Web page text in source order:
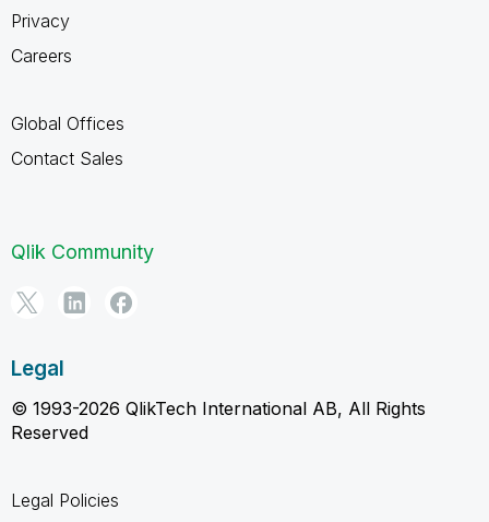
Privacy
Careers
Global Offices
Contact Sales
Qlik Community
Legal
© 1993-2026 QlikTech International AB, All Rights
Reserved
Legal Policies